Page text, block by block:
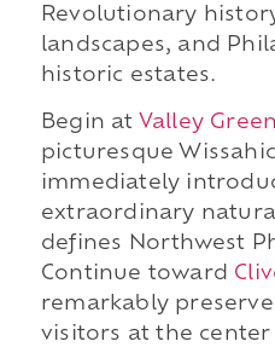
Revolutionary
landscapes, and
historic estates.
Begin at Valley
picturesque
immediately
extraordinary
defines Northwest
Continue toward
remarkably
visitors at the